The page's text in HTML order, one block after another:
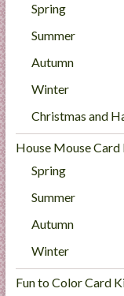
Spring
Summer
Autumn
Winter
Christmas and
House Mouse Card
Spring
Summer
Autumn
Winter
Fun to Color Card